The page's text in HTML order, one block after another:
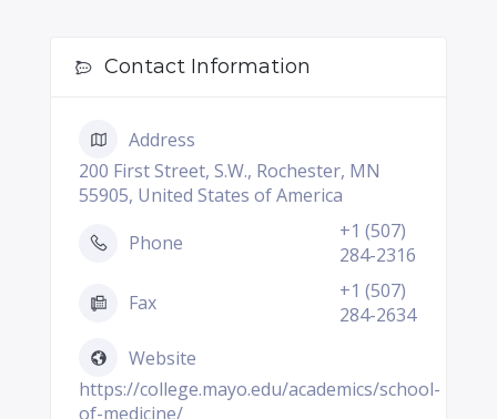
Contact Information
Address
200 First Street, S.W., Rochester, MN
55905, United States of America
Phone
+1 (507)
284-2316
Fax
+1 (507)
284-2634
Website
https://college.mayo.edu/academics/school-
of-medicine/